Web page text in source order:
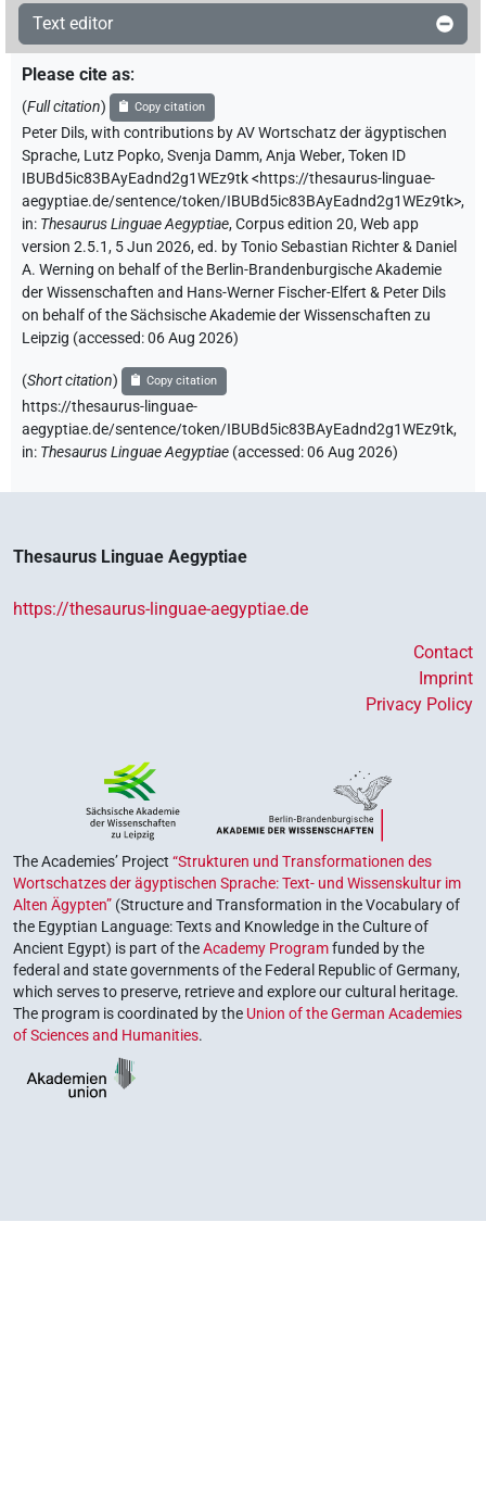
Text editor
Please cite as:
(Full citation) Copy citation
Peter Dils,with contributions byAV Wortschatz der ägyptischen
Sprache, Lutz Popko,Svenja Damm,Anja Weber,Token ID
IBUBd5ic83BAyEadnd2g1WEz9tk<https://thesaurus-linguae-
aegyptiae.de/sentence/token/IBUBd5ic83BAyEadnd2g1WEz9tk>,
in: Thesaurus Linguae Aegyptiae,Corpus edition 20, Web app
version 2.5.1, 5 Jun 2026, ed. by Tonio Sebastian Richter & Daniel
A. Werning on behalf of the Berlin-Brandenburgische Akademie
der Wissenschaften and Hans-Werner Fischer-Elfert & Peter Dils
on behalf of the Sächsische Akademie der Wissenschaften zu
Leipzig (accessed:06 Aug 2026)
(Short citation) Copy citation
https://thesaurus-linguae-
aegyptiae.de/sentence/token/IBUBd5ic83BAyEadnd2g1WEz9tk,
in: Thesaurus Linguae Aegyptiae (accessed:06 Aug 2026)
Thesaurus Linguae Aegyptiae
https://thesaurus-linguae-aegyptiae.de
Contact
Imprint
Privacy Policy
The Academies’ Project “Strukturen und Transformationen des
Wortschatzes der ägyptischen Sprache: Text- und Wissenskultur im
Alten Ägypten” (Structure and Transformation in the Vocabulary of
the Egyptian Language: Texts and Knowledge in the Culture of
Ancient Egypt) is part of theAcademy Programfunded by the
federal and state governments of the Federal Republic of Germany,
which serves to preserve, retrieve and explore our cultural heritage.
The program is coordinated by the Union of the German Academies
of Sciences and Humanities.